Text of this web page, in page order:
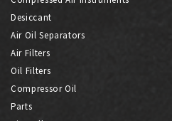
Desiccant
Air Oil Separators
Air Filters
Oil Filters
Compressor Oil
Parts